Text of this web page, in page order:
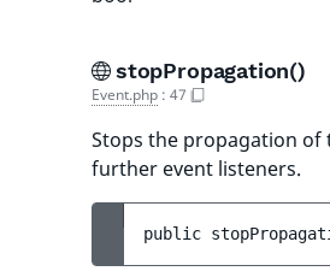
stopPropagation()
Event.php : 47
Stops the propagation of
further event listeners.
public